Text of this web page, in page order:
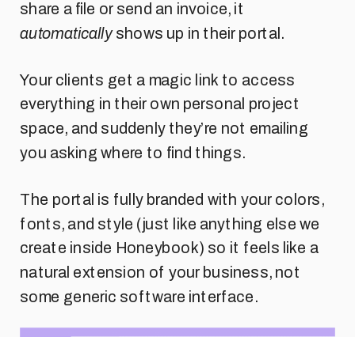
share a file or send an invoice, it
automaticallyshows up in their portal.
Your clients get a magic link to access
everything in their own personal project
space, and suddenly they’re not emailing
you asking where to find things.
The portal is fully branded with your colors,
fonts, and style (just like anything else we
create inside Honeybook) so it feels like a
natural extension of your business, not
some generic software interface.